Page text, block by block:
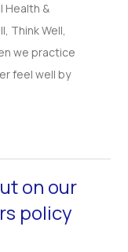
Health &
Think Well,
we practice
feel well by
on our
policy